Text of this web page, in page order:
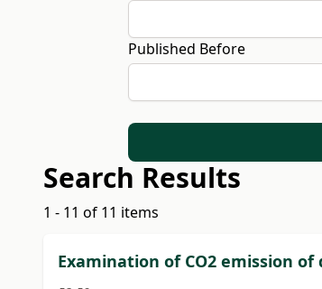
Published Before
Search Results
1 - 11 of 11 items
Examination of CO2 emission